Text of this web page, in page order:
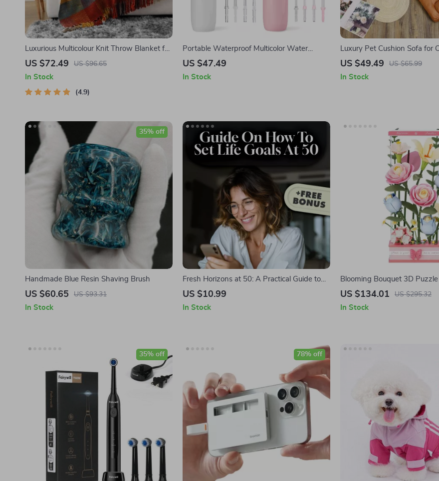
Luxurious Multicolour Knit Throw Blanket for
Sofa & Couch
US $72.49 US $96.65
In Stock
4.9
Portable Waterproof Multicolor Water
Flosser with USB Rechargeable Dental
US $47.49
In Stock
Luxury Pet Cushion Sofa for
Anti-Claw, Breathable & All-
US $49.49 US $65.99
In Stock
Handmade Blue Resin Shaving Brush
US $60.65 US $93.31
35% off
In Stock
Fresh Horizons at 50: A Practical Guide to
Setting Meaningful Life Goals | Digital Guide
US $10.99
In Stock
Blooming Bouquet 3D
US $134.01 US $295.32
In Stock
35% off 78% off